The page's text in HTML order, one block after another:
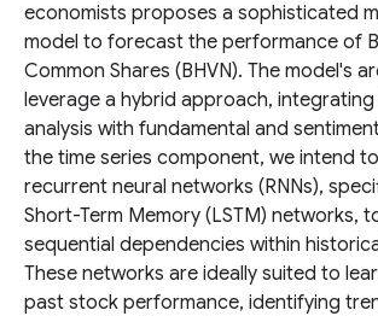
economists proposes a sophisticated
model to forecast the performance of
Common Shares (BHVN). The model's
leverage a hybrid approach, integrating
analysis with fundamental and
the time series component, we intend
recurrent neural networks (RNNs),
Short-Term Memory (LSTM) networks,
sequential dependencies within
These networks are ideally suited to
past stock performance, identifying